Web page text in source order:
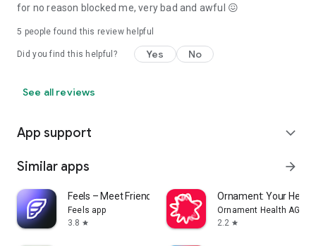
for no reason blocked me, very bad and awful 😖
5 people found this review helpful
Did you find this helpful? Yes No
See all reviews
App support expand_more
Similar apps arrow_forward
Feels – Meet Friends & Dates
Feels app
3.8 star
Ornament: Your
Ornament Health AG
2.2 star